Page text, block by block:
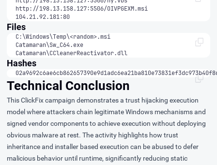
104.21.92.181:80
Files
Catamaran\CCleanerReactivator.dll
Hashes
Technical Conclusion
This ClickFix campaign demonstrates a trust hijacking execution
model where attackers chain legitimate Windows mechanisms and
signed vendor components to achieve execution without deploying
obvious malware at rest. The activity highlights how trust
inheritance and installer based execution can be abused to defer
malicious behavior until runtime, significantly reducing static